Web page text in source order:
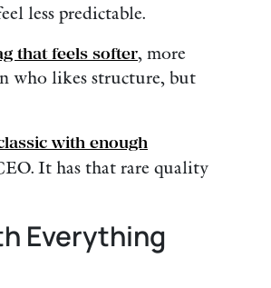
less predictable.
that feels softer, more
who likes structure, but
with enough
It has that rare quality
Everything